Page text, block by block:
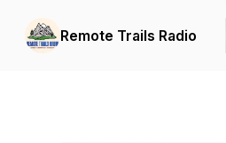
Remote Trails Radio